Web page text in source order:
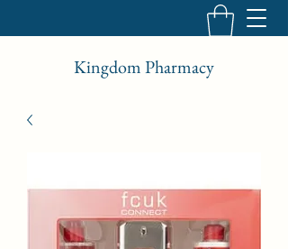
Kingdom Pharmacy